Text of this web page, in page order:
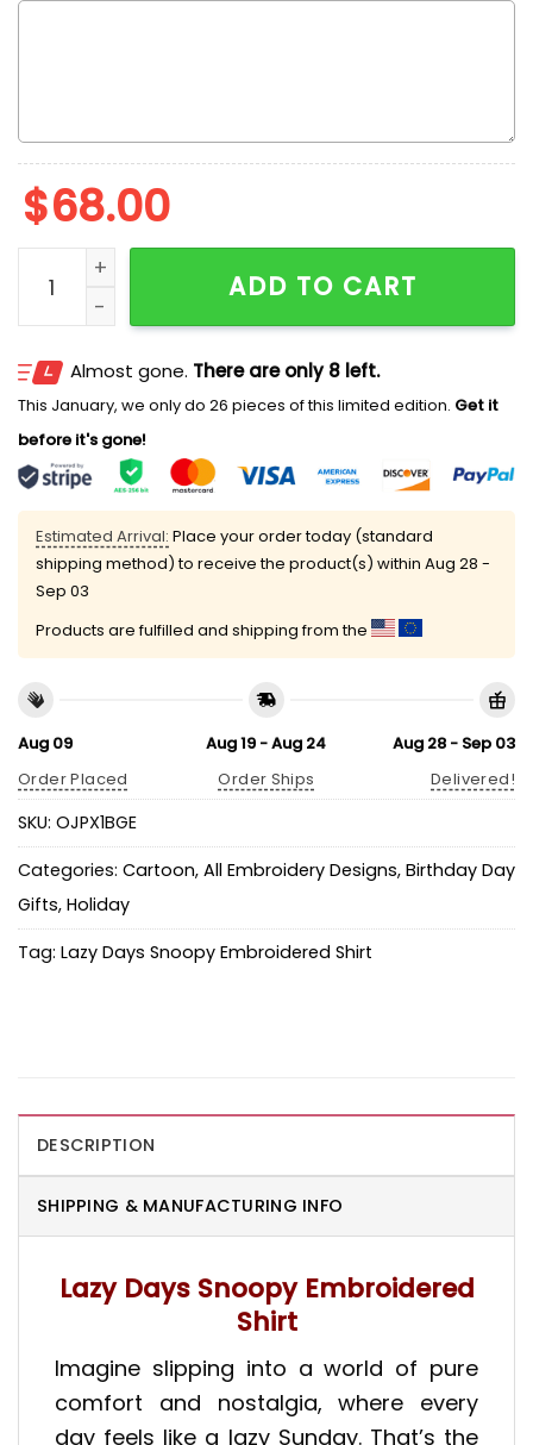
$68.00
Lazy Days Snoopy Embroidered Shirt quantity
ADD TO CART
Almost gone. There are only 8 left.
This January, we only do 26 pieces of this limited edition. Get it
before it's gone!
Estimated Arrival: Place your order today (standard
shipping method) to receive the product(s) within Aug 28 -
Sep 03
Products are fulfilled and shipping from the
Aug 09
Order Placed
Aug 19 - Aug 24
Order Ships
Aug 28 - Sep 03
Delivered!
SKU: OJPX1BGE
Categories: Cartoon, All Embroidery Designs, Birthday Day
Gifts, Holiday
Tag: Lazy Days Snoopy Embroidered Shirt
DESCRIPTION
SHIPPING & MANUFACTURING INFO
Lazy Days Snoopy Embroidered
Shirt
Imagine slipping into a world of pure
comfort and nostalgia, where every
day feels like a lazy Sunday. That’s the